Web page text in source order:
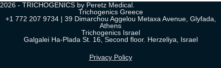
2026 - TRICHOGENICS by Peretz Medical.
Trichogenics Greece
+1 772 207 9734 | 39 Dimarchou Aggelou Metaxa Avenue, Glyfada,
Athens
Trichogenics Israel
Galgalei Ha-Plada St. 16, Second floor. Herzeliya, Israel
Privacy Policy